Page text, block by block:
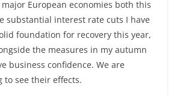
European economies both this
substantial interest rate cuts I have
foundation for recovery this year,
the measures in my autumn
business confidence. We are
to see their effects.